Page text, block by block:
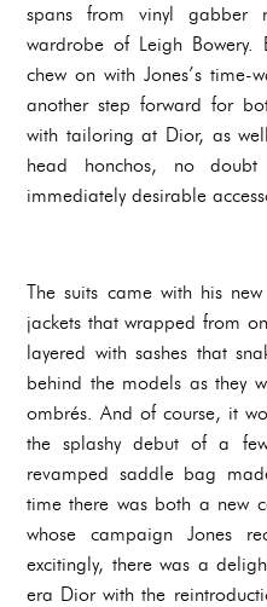
spans from vinyl gabber
wardrobe of Leigh
chew on with Jones’s
another step forward for
with tailoring at Dior, as
head honchos, no
immediately desirable
The suits came with his
jackets that wrapped from
layered with sashes that
behind the models as they
ombrés. And of course, it
the splashy debut of a
revamped saddle bag
time there was both a new
whose campaign Jones
excitingly, there was a
era Dior with the